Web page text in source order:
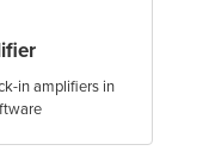
in amplifiers in